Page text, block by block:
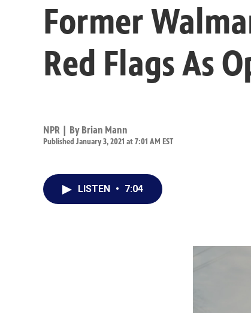
Former
Red Flags As
NPR | By Brian Mann
Published January 3, 2021 at 7:01 AM EST
LISTEN • 7:04